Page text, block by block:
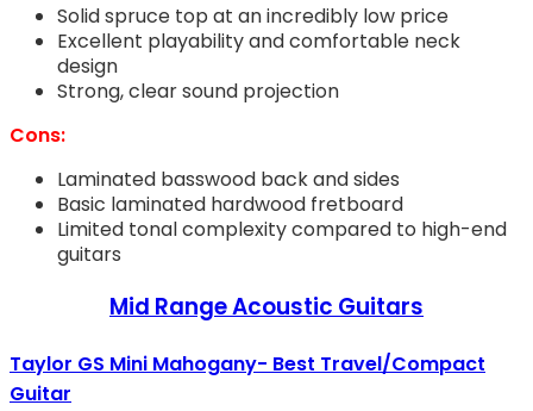
Solid spruce top at an incredibly low price
Excellent playability and comfortable neck
design
Strong, clear sound projection
Cons:
Laminated basswood back and sides
Basic laminated hardwood fretboard
Limited tonal complexity compared to high-end
guitars
Mid Range Acoustic Guitars
Taylor GS Mini Mahogany- Best Travel/Compact
Guitar